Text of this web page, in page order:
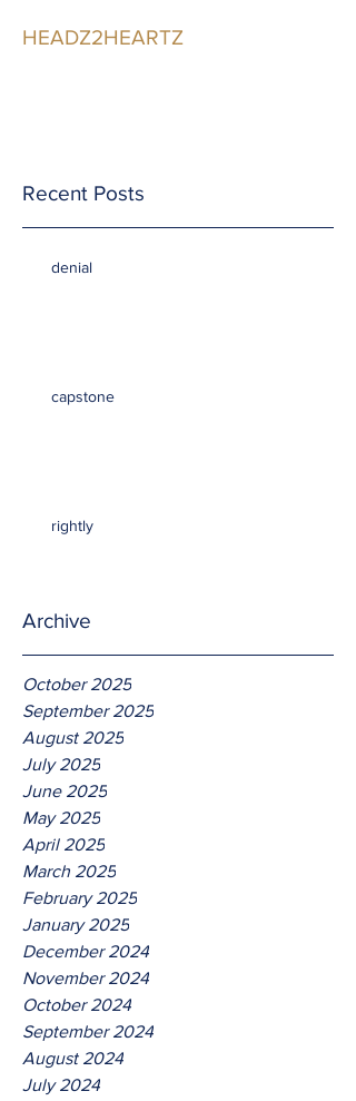
HEADZ2HEARTZ
Recent Posts
denial
capstone
rightly
Archive
October 2025
September 2025
August 2025
July 2025
June 2025
May 2025
April 2025
March 2025
February 2025
January 2025
December 2024
November 2024
October 2024
September 2024
August 2024
July 2024